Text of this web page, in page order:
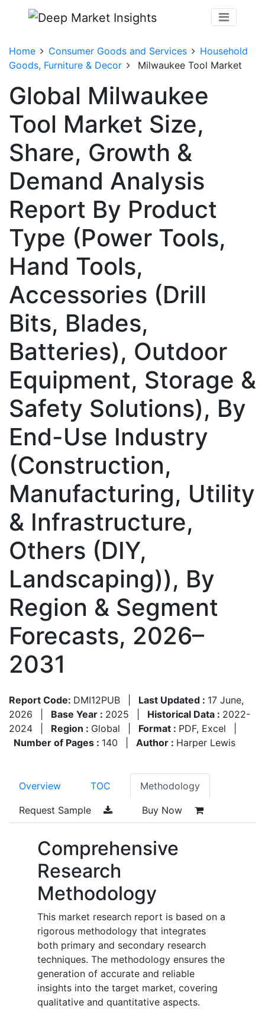
Home Consumer Goods and Services
Household
Goods, Furniture & Decor
Milwaukee Tool Market
Global Milwaukee
Tool Market Size,
Share, Growth &
Demand Analysis
Report By Product
Type (Power Tools,
Hand Tools,
Accessories (Drill
Bits, Blades,
Batteries), Outdoor
Equipment, Storage &
Safety Solutions), By
End-Use Industry
(Construction,
Manufacturing, Utility
& Infrastructure,
Others (DIY,
Landscaping)), By
Region & Segment
Forecasts, 2026–
2031
Report Code: DMI12PUB Last Updated : 17 June,
2026
Base Year : 2025 Historical Data : 2022-
2024
Region : Global Format : PDF, Excel
Number of Pages : 140 Author : Harper Lewis
Overview TOC Methodology
Request Sample Buy Now
Comprehensive
Research
Methodology
This market research report is based on a
rigorous methodology that integrates
both primary and secondary research
techniques. The methodology ensures the
generation of accurate and reliable
insights into the target market, covering
qualitative and quantitative aspects.